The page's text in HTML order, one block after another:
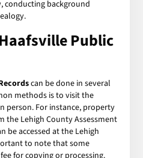
conducting background
Haafsville Public
can be done in several
methods is to visit the
person. For instance, property
the Lehigh County Assessment
be accessed at the Lehigh
to note that some
for copying or processing.